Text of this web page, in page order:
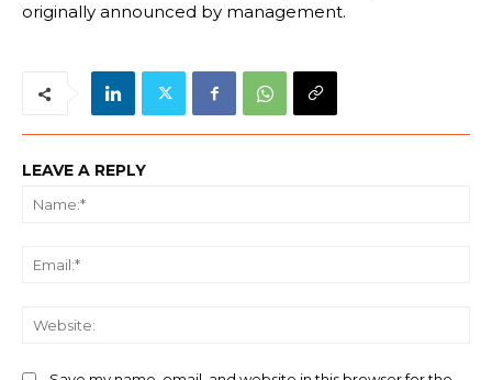
originally announced by management.
LEAVE A REPLY